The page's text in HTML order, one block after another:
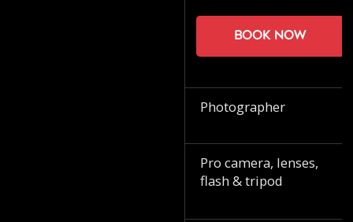
Book now
Photographer
Pro camera, lenses,
flash & tripod